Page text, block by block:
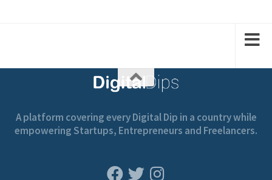
A platform covering every Digital Dip in a country while
empowering Startups, Entrepreneurs and Freelancers.